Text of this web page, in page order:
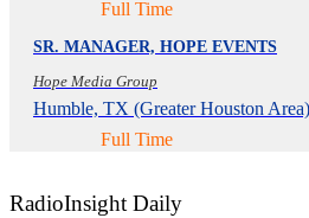
Full Time
SR. MANAGER, HOPE EVENTS
Hope Media Group
Humble, TX (Greater Houston
Full Time
RadioInsight Daily